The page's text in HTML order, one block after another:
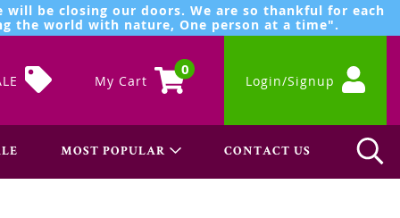
be closing our doors. We are so thankful for each
the world with nature, One person at a time".
My Cart
0
Login/Signup
MOST POPULAR CONTACT US